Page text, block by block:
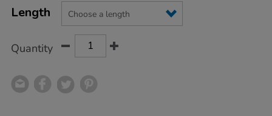
Actions
TO
Variations
Length
Quantity